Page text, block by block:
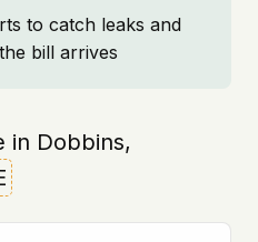
to catch leaks and
bill arrives
in Dobbins,